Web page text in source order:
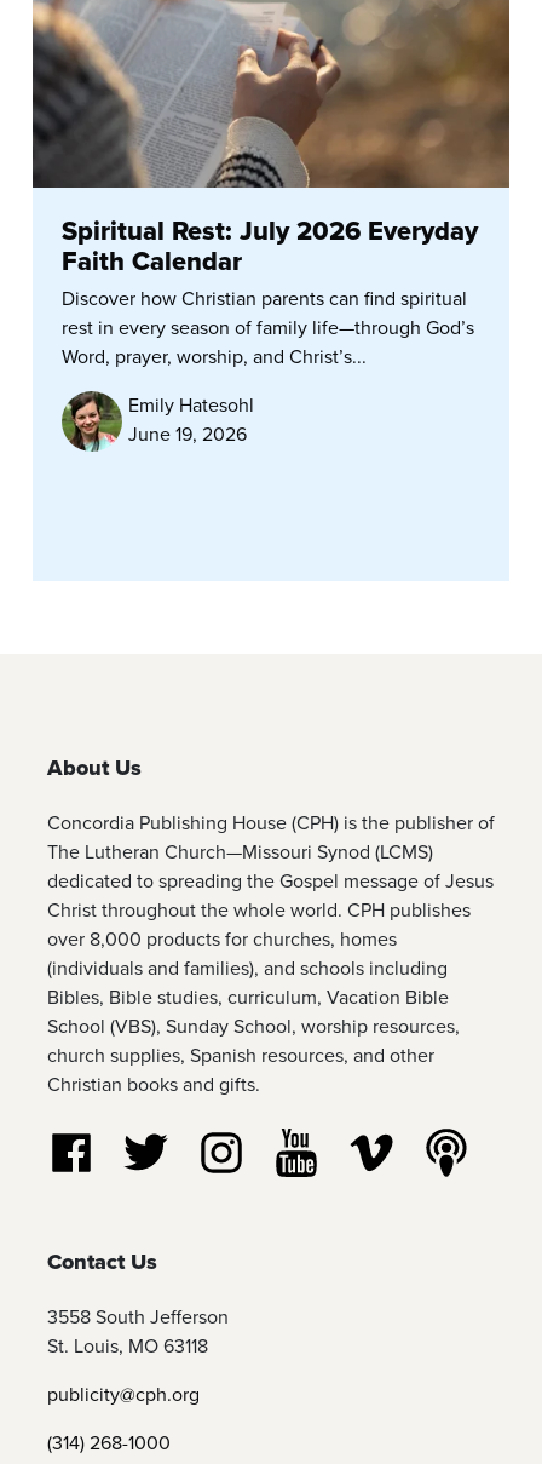
Spiritual Rest: July 2026 Everyday
Faith Calendar
Discover how Christian parents can find spiritual
rest in every season of family life—through God’s
Word, prayer, worship, and Christ’s...
Emily Hatesohl
June 19, 2026
About Us
Concordia Publishing House (CPH) is the publisher of
The Lutheran Church—Missouri Synod (LCMS)
dedicated to spreading the Gospel message of Jesus
Christ throughout the whole world. CPH publishes
over 8,000 products for churches, homes
(individuals and families), and schools including
Bibles, Bible studies, curriculum, Vacation Bible
School (VBS), Sunday School, worship resources,
church supplies, Spanish resources, and other
Christian books and gifts.
Follow us on Facebook
Follow us on TwitterFollow us on Instagram
Watch us on YouTube
Watch us on
Contact Us
3558 South Jefferson
St. Louis, MO 63118
publicity@cph.org
(314) 268-1000